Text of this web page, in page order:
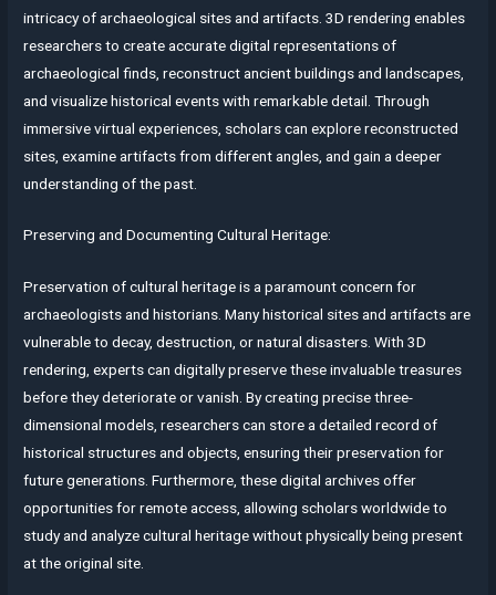
intricacy of archaeological sites and artifacts. 3D rendering enables
researchers to create accurate digital representations of
archaeological finds, reconstruct ancient buildings and landscapes,
and visualize historical events with remarkable detail. Through
immersive virtual experiences, scholars can explore reconstructed
sites, examine artifacts from different angles, and gain a deeper
understanding of the past.
Preserving and Documenting Cultural Heritage:
Preservation of cultural heritage is a paramount concern for
archaeologists and historians. Many historical sites and artifacts are
vulnerable to decay, destruction, or natural disasters. With 3D
rendering, experts can digitally preserve these invaluable treasures
before they deteriorate or vanish. By creating precise three-
dimensional models, researchers can store a detailed record of
historical structures and objects, ensuring their preservation for
future generations. Furthermore, these digital archives offer
opportunities for remote access, allowing scholars worldwide to
study and analyze cultural heritage without physically being present
at the original site.